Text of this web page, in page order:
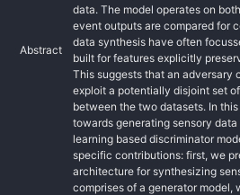
Abstract
data. The model operates on
event outputs are compared for
data synthesis have often
built for features explicitly
This suggests that an adversary
exploit a potentially disjoint set
between the two datasets. In
towards generating sensory
learning based discriminator
specific contributions: first, we
architecture for synthesizing
comprises of a generator model,